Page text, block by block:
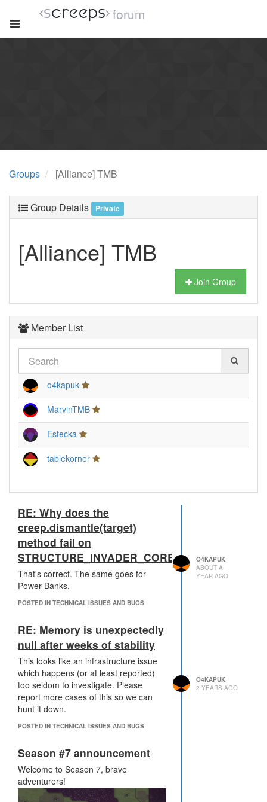
forum
Groups [Alliance] TMB
Group Details Private
[Alliance] TMB
Join Group
Member List
o4kapuk
MarvinTMB
Estecka
tablekorner
RE: Why does the
creep.dismantle(target)
method fail on
STRUCTURE_INVADER_CORE?
That's correct. The same goes for
Power Banks.
POSTED IN TECHNICAL ISSUES AND BUGS
O4KAPUK
ABOUT A
YEAR AGO
RE: Memory is unexpectedly
null after weeks of stability
This looks like an infrastructure issue
which happens (or at least reported)
too seldom to investigate. Please
report more cases of this so we can
hunt it down.
POSTED IN TECHNICAL ISSUES AND BUGS
O4KAPUK
2 YEARS AGO
Season #7 announcement
Welcome to Season 7, brave
adventurers!